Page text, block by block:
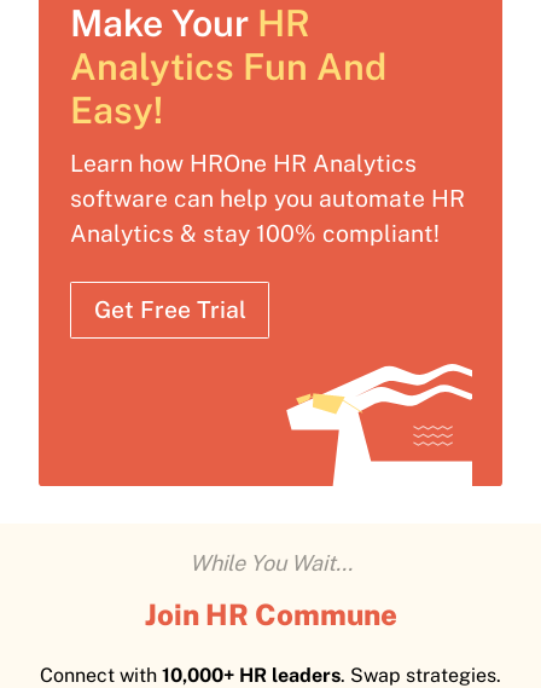
Make Your HR
Analytics Fun And
Easy!
Learn how HROne HR Analytics
software can help you automate HR
Analytics & stay 100% compliant!
Get Free Trial
While You Wait...
Join HR Commune
Connect with 10,000+ HR leaders. Swap strategies.